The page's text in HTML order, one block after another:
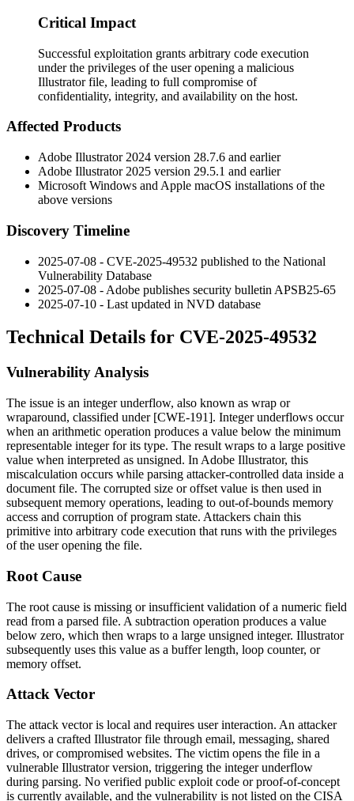
Critical Impact
Successful exploitation grants arbitrary code execution
under the privileges of the user opening a malicious
Illustrator file, leading to full compromise of
confidentiality, integrity, and availability on the host.
Affected Products
Adobe Illustrator 2024 version 28.7.6 and earlier
Adobe Illustrator 2025 version 29.5.1 and earlier
Microsoft Windows and Apple macOS installations of the
above versions
Discovery Timeline
2025-07-08 - CVE-2025-49532 published to the National
Vulnerability Database
2025-07-08 - Adobe publishes security bulletin APSB25-65
2025-07-10 - Last updated in NVD database
Technical Details for CVE-2025-49532
Vulnerability Analysis
The issue is an integer underflow, also known as wrap or
wraparound, classified under [CWE-191]. Integer underflows occur
when an arithmetic operation produces a value below the minimum
representable integer for its type. The result wraps to a large positive
value when interpreted as unsigned. In Adobe Illustrator, this
miscalculation occurs while parsing attacker-controlled data inside a
document file. The corrupted size or offset value is then used in
subsequent memory operations, leading to out-of-bounds memory
access and corruption of program state. Attackers chain this
primitive into arbitrary code execution that runs with the privileges
of the user opening the file.
Root Cause
The root cause is missing or insufficient validation of a numeric field
read from a parsed file. A subtraction operation produces a value
below zero, which then wraps to a large unsigned integer. Illustrator
subsequently uses this value as a buffer length, loop counter, or
memory offset.
Attack Vector
The attack vector is local and requires user interaction. An attacker
delivers a crafted Illustrator file through email, messaging, shared
drives, or compromised websites. The victim opens the file in a
vulnerable Illustrator version, triggering the integer underflow
during parsing. No verified public exploit code or proof-of-concept
is currently available, and the vulnerability is not listed on the CISA